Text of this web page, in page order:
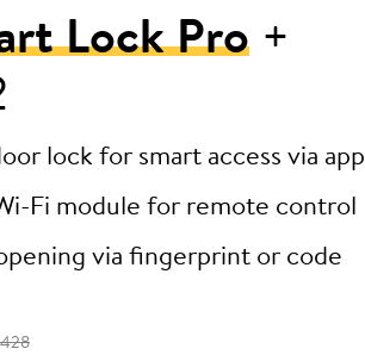
Lock Pro +
lock for smart access via app
Fi module for remote control
via fingerprint or code